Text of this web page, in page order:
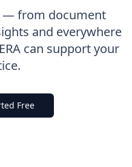
— from document
and everywhere
can support your
Free